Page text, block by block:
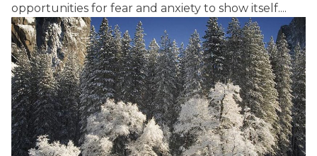
opportunities for fear and anxiety to show itself....